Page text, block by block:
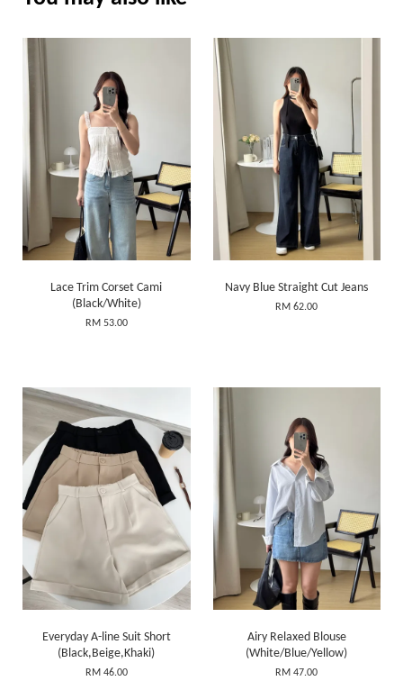
Lace Trim Corset Cami
(Black/White)
RM 53.00
Navy Blue Straight Cut Jeans
RM 62.00
Everyday A-line Suit Short
(Black,Beige,Khaki)
RM 46.00
Airy Relaxed Blouse
(White/Blue/Yellow)
RM 47.00